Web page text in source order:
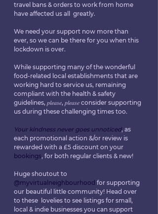
travel bans & orders to work from home
have affected us all  greatly.
We need your support now more than
ever, so we can be there for you when this
lockdown is over.
While supporting many of the wonderful
food-related local establishments that are
working hard to service us, remaining
compliant with the health & safety
guidelines, 𝑝𝑙𝑒𝑎𝑠𝑒, 𝑝𝑙𝑒𝑎𝑠𝑒 consider supporting
us during these challenging times too.
Your kindness never goes unnoticed, as
each promotional action &/or review is
rewarded with a £5 discount on your
bookings, for both regular clients & new!
Huge shoutout to
@myvirtualneighbourhood for supporting
our beautiful little community! Head over
to these  lovelies to see listings for small,
local & indie businesses you can support